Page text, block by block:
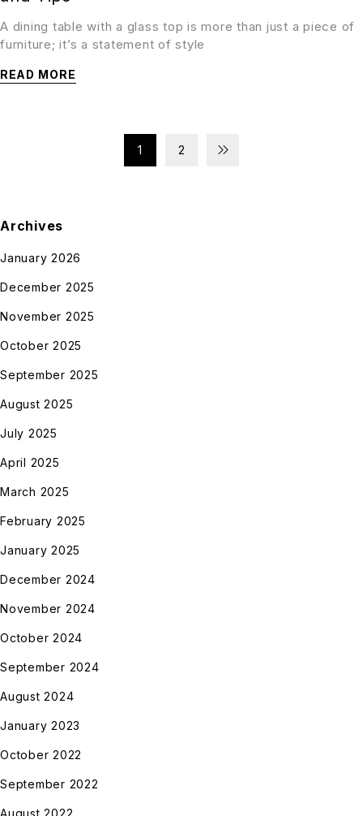
A dining table with a glass top is more than just a piece of
furniture; it’s a statement of style
READ MORE
1 2
Archives
January 2026
December 2025
November 2025
October 2025
September 2025
August 2025
July 2025
April 2025
March 2025
February 2025
January 2025
December 2024
November 2024
October 2024
September 2024
August 2024
January 2023
October 2022
September 2022